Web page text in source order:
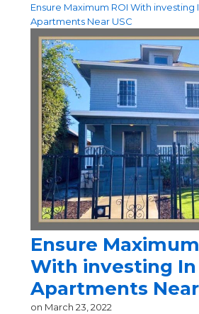
Ensure Maximum ROI With investing
Apartments Near USC
Ensure
With investing
Apartments Near
on March 23, 2022